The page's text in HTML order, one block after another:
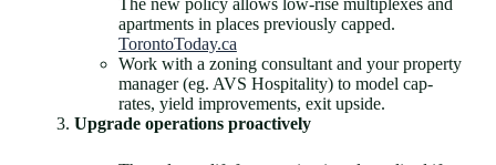
The new policy allows low-rise multiplexes and
apartments in places previously capped.
TorontoToday.ca
Work with a zoning consultant and your property
manager (eg. AVS Hospitality) to model cap-
rates, yield improvements, exit upside.
Upgrade operations proactively